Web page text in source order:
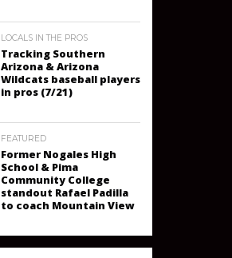
LOCALS IN THE PROS
Tracking Southern
Arizona & Arizona
Wildcats baseball players
in pros (7/21)
FEATURED
Former Nogales High
School & Pima
Community College
standout Rafael Padilla
to coach Mountain View